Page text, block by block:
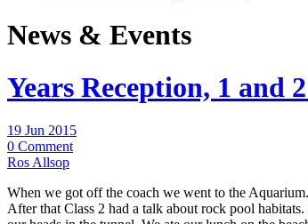
News & Events
Years Reception, 1 and
19 Jun 2015
0 Comment
Ros Allsop
When we got off the coach we went to the
After that Class 2 had a talk about rock pool